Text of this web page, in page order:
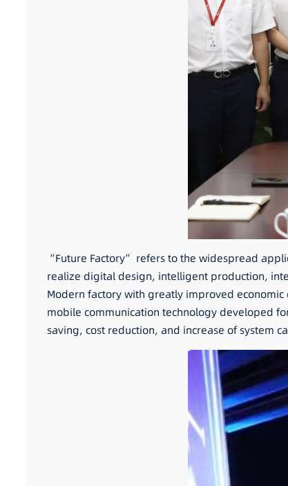
“Future Factory” refers to the widespread
realize digital design, intelligent production,
Modern factory with greatly improved
mobile communication technology developed
saving, cost reduction, and increase of system